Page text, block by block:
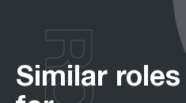
Similar